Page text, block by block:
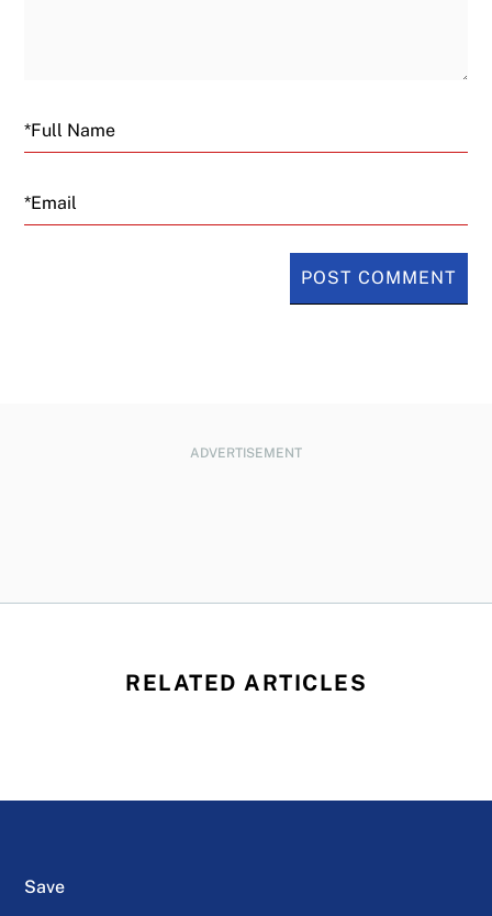
Email
ADVERTISEMENT
RELATED ARTICLES
Save